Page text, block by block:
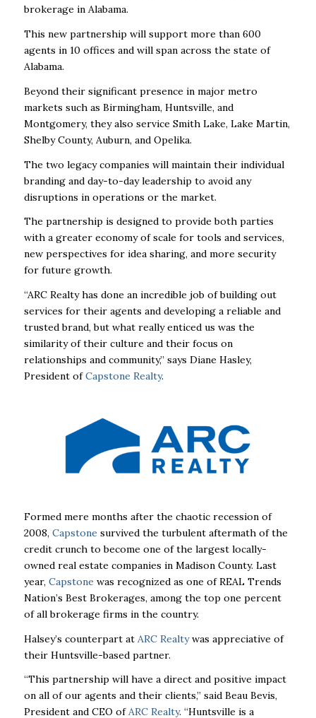
brokerage in Alabama.
This new partnership will support more than 600
agents in 10 offices and will span across the state of
Alabama.
Beyond their significant presence in major metro
markets such as Birmingham, Huntsville, and
Montgomery, they also service Smith Lake, Lake Martin,
Shelby County, Auburn, and Opelika.
The two legacy companies will maintain their individual
branding and day-to-day leadership to avoid any
disruptions in operations or the market.
The partnership is designed to provide both parties
with a greater economy of scale for tools and services,
new perspectives for idea sharing, and more security
for future growth.
“ARC Realty has done an incredible job of building out
services for their agents and developing a reliable and
trusted brand, but what really enticed us was the
similarity of their culture and their focus on
relationships and community,” says Diane Hasley,
President ofCapstone Realty.
Formed mere months after the chaotic recession of
2008, Capstone survived the turbulent aftermath of the
credit crunch to become one of the largest locally-
owned real estate companies in Madison County. Last
year, Capstone was recognized as one of REAL Trends
Nation’s Best Brokerages, among the top one percent
of all brokerage firms in the country.
Halsey’s counterpart at ARC Realtywas appreciative of
their Huntsville-based partner.
“This partnership will have a direct and positive impact
on all of our agents and their clients,” said Beau Bevis,
President and CEO ofARC Realty. “Huntsville is a